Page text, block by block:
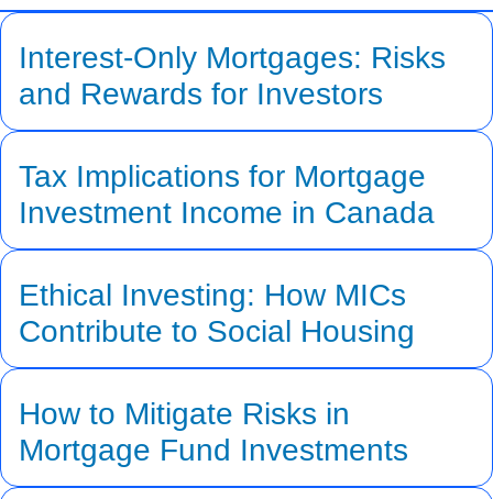
Interest-Only Mortgages: Risks
and Rewards for Investors
Tax Implications for Mortgage
Investment Income in Canada
Ethical Investing: How MICs
Contribute to Social Housing
How to Mitigate Risks in
Mortgage Fund Investments